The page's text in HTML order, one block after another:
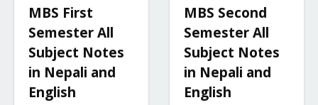
MBS First
Semester All
Subject Notes
in Nepali and
English
MBS Second
Semester All
Subject Notes
in Nepali and
English